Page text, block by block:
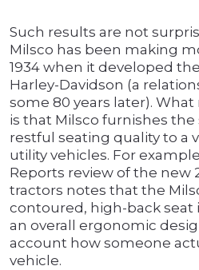
Such results are not
Milsco has been making
1934 when it developed
Harley-Davidson (a
some 80 years later).
is that Milsco furnishes the
restful seating quality to a
utility vehicles. For
Reports review of the new
tractors notes that the
contoured, high-back seat
an overall ergonomic
account how someone
vehicle.